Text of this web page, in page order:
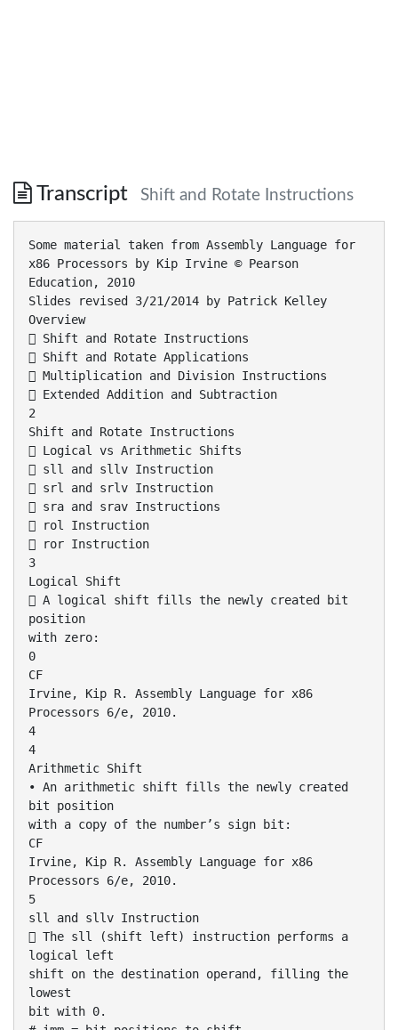
Transcript Shift and Rotate Instructions
Some material taken from Assembly Language for
x86 Processors by Kip Irvine © Pearson
Education, 2010
Slides revised 3/21/2014 by Patrick Kelley
Overview
 Shift and Rotate Instructions
 Shift and Rotate Applications
 Multiplication and Division Instructions
 Extended Addition and Subtraction
2
Shift and Rotate Instructions
 Logical vs Arithmetic Shifts
 sll and sllv Instruction
 srl and srlv Instruction
 sra and srav Instructions
 rol Instruction
 ror Instruction
3
Logical Shift
 A logical shift fills the newly created bit
position
with zero:
0
CF
Irvine, Kip R. Assembly Language for x86
Processors 6/e, 2010.
4
4
Arithmetic Shift
• An arithmetic shift fills the newly created
bit position
with a copy of the number’s sign bit:
CF
Irvine, Kip R. Assembly Language for x86
Processors 6/e, 2010.
5
sll and sllv Instruction
 The sll (shift left) instruction performs a
logical left
shift on the destination operand, filling the
lowest
bit with 0.